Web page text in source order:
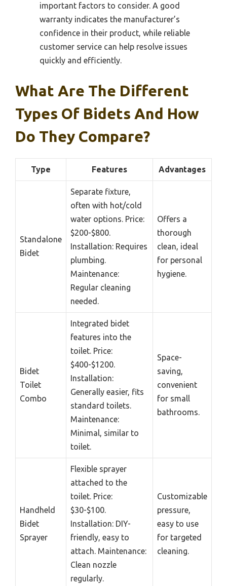
important factors to consider. A good
warranty indicates the manufacturer’s
confidence in their product, while reliable
customer service can help resolve issues
quickly and efficiently.
What Are The Different
Types Of Bidets And How
Do They Compare?
Type Features Advantages
Standalone
Bidet
Separate fixture,
often with hot/cold
water options. Price:
$200-$800.
Installation: Requires
plumbing.
Maintenance:
Regular cleaning
needed.
Offers a
thorough
clean, ideal
for personal
hygiene.
Bidet
Toilet
Combo
Integrated bidet
features into the
toilet. Price:
$400-$1200.
Installation:
Generally easier, fits
standard toilets.
Maintenance:
Minimal, similar to
toilet.
Space-
saving,
convenient
for small
bathrooms.
Handheld
Bidet
Sprayer
Flexible sprayer
attached to the
toilet. Price:
$30-$100.
Installation: DIY-
friendly, easy to
attach. Maintenance:
Clean nozzle
regularly.
Customizable
pressure,
easy to use
for targeted
cleaning.